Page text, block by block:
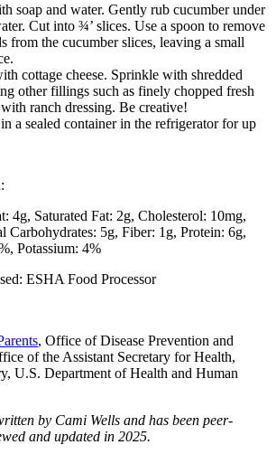
soap and water. Gently rub cucumber under
Cut into ¾’ slices. Use a spoon to remove
from the cucumber slices, leaving a small
cottage cheese. Sprinkle with shredded
other fillings such as finely chopped fresh
ranch dressing. Be creative!
a sealed container in the refrigerator for up
4g Saturated Fat: 2g Cholesterol: 10mg
Carbohydrates: 5g Fiber: 1g Protein: 6g
Potassium: 4%
ESHA Food Processor
, Office of Disease Prevention and
of the Assistant Secretary for Health,
U.S. Department of Health and Human
by Cami Wells and has been peer-
and updated in 2025.